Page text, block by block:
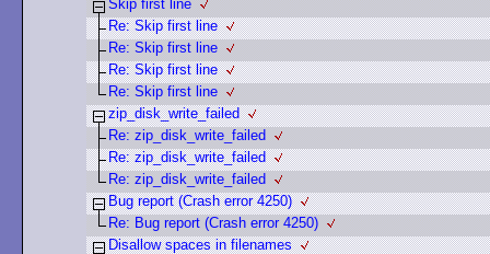
Skip first line
Re: Skip first line
Re: Skip first line
Re: Skip first line
Re: Skip first line
zip_disk_write_failed
Re: zip_disk_write_failed
Re: zip_disk_write_failed
Re: zip_disk_write_failed
Bug report (Crash error 4250)
Re: Bug report (Crash error 4250)
Disallow spaces in filenames